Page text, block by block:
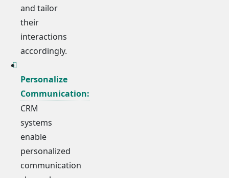
and tailor
their
interactions
accordingly.
Personalize
Communication:
CRM
systems
enable
personalized
communication